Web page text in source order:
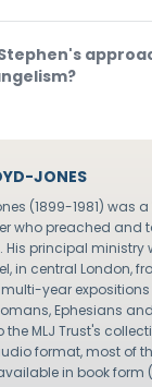
JONES
(1899-1981) was a
who preached and
His principal ministry
in central London,
year
Ephesians
MLJ Trust's
format, most of
in book form